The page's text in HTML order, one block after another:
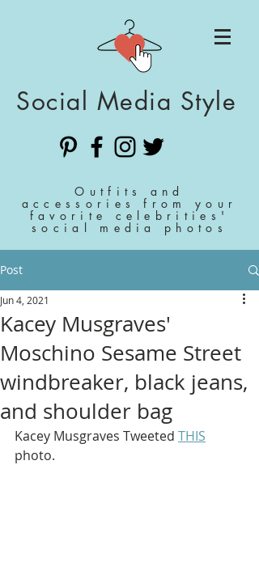
Social Media Style
Outfits and
accessories from your
favorite celebrities'
social media photos
Post
Kacey Musgraves'
Moschino Sesame Street
windbreaker, black jeans,
and shoulder bag
Jun 4, 2021
Kacey Musgraves Tweeted THIS
photo.